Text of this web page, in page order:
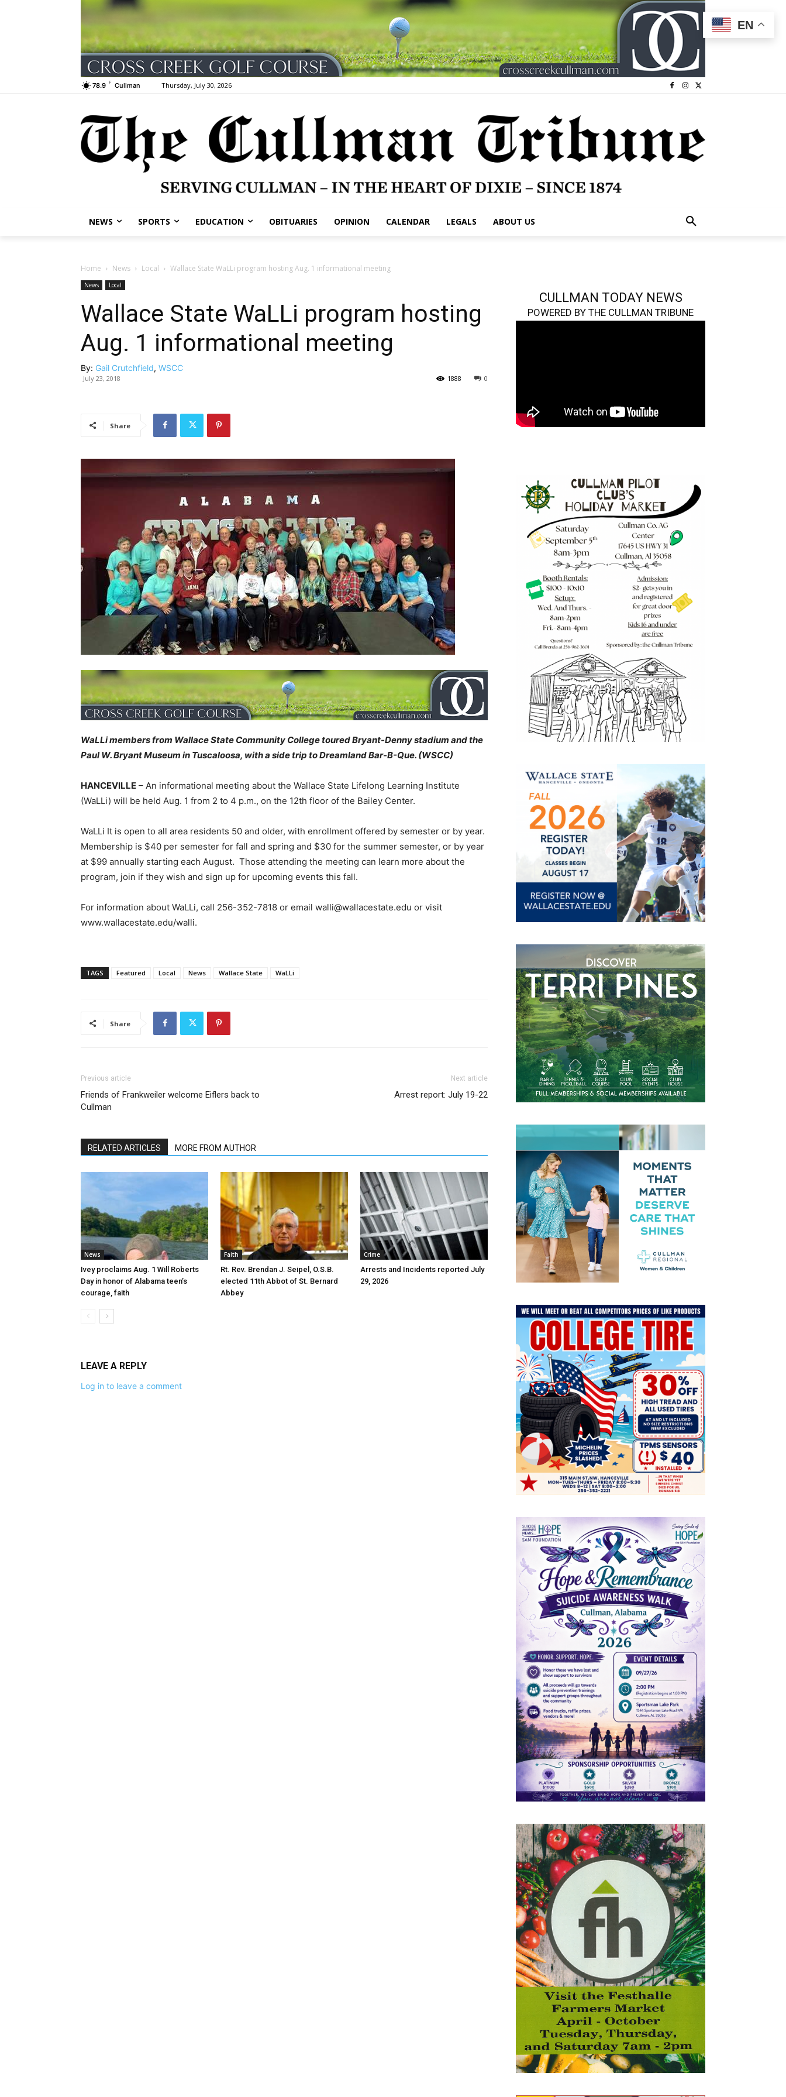
78.9 F Cullman Thursday, July 30, 2026
NEWS SPORTS EDUCATION OBITUARIES OPINION CALENDAR LEGALS ABOUT US
Home News Local Wallace State WaLLi program hosting Aug. 1 informational meeting
News Local
Wallace State WaLLi program hosting
Aug. 1 informational meeting
By: Gail Crutchfield, WSCC
July 23, 2018 0
1888
Share
WaLLi members from Wallace State Community College toured Bryant-Denny stadium and the
Paul W. Bryant Museum in Tuscaloosa, with a side trip to Dreamland Bar-B-Que. (WSCC)
HANCEVILLE – An informational meeting about the Wallace State Lifelong Learning Institute
(WaLLi) will be held Aug. 1 from 2 to 4 p.m., on the 12th floor of the Bailey Center.
WaLLi It is open to all area residents 50 and older, with enrollment offered by semester or by year.
Membership is $40 per semester for fall and spring and $30 for the summer semester, or by year
at $99 annually starting each August. Those attending the meeting can learn more about the
program, join if they wish and sign up for upcoming events this fall.
For information about WaLLi, call 256-352-7818 or email walli@wallacestate.edu or visit
www.wallacestate.edu/walli.
TAGS Featured Local News Wallace State WaLLi
Share
Previous article
Friends of Frankweiler welcome Eiflers back to
Cullman
Next article
Arrest report: July 19-22
RELATED ARTICLES MORE FROM AUTHOR
News
Ivey proclaims Aug. 1 Will Roberts
Day in honor of Alabama teen’s
courage, faith
Faith
Rt. Rev. Brendan J. Seipel, O.S.B.
elected 11th Abbot of St. Bernard
Abbey
Crime
Arrests and Incidents reported July
29, 2026
LEAVE A REPLY
Log in to leave a comment
CULLMAN TODAY NEWS
POWERED BY THE CULLMAN TRIBUNE
EN